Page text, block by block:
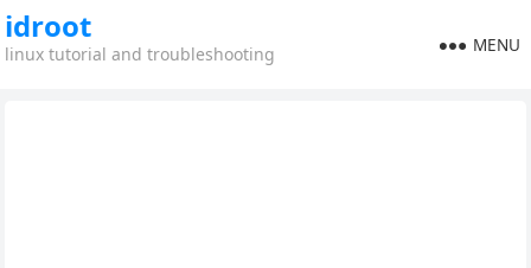
idroot
linux tutorial and troubleshooting MENU